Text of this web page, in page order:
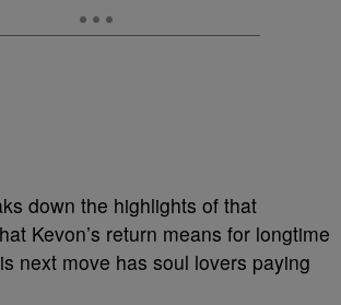
down the highlights of that
Kevon’s return means for longtime
next move has soul lovers paying